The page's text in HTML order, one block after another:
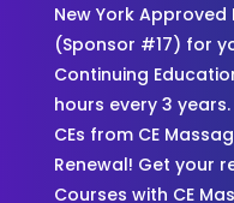
New York Approved
(Sponsor #17) for
Continuing
hours every 3
CEs from CE
Renewal! Get your
Courses with CE